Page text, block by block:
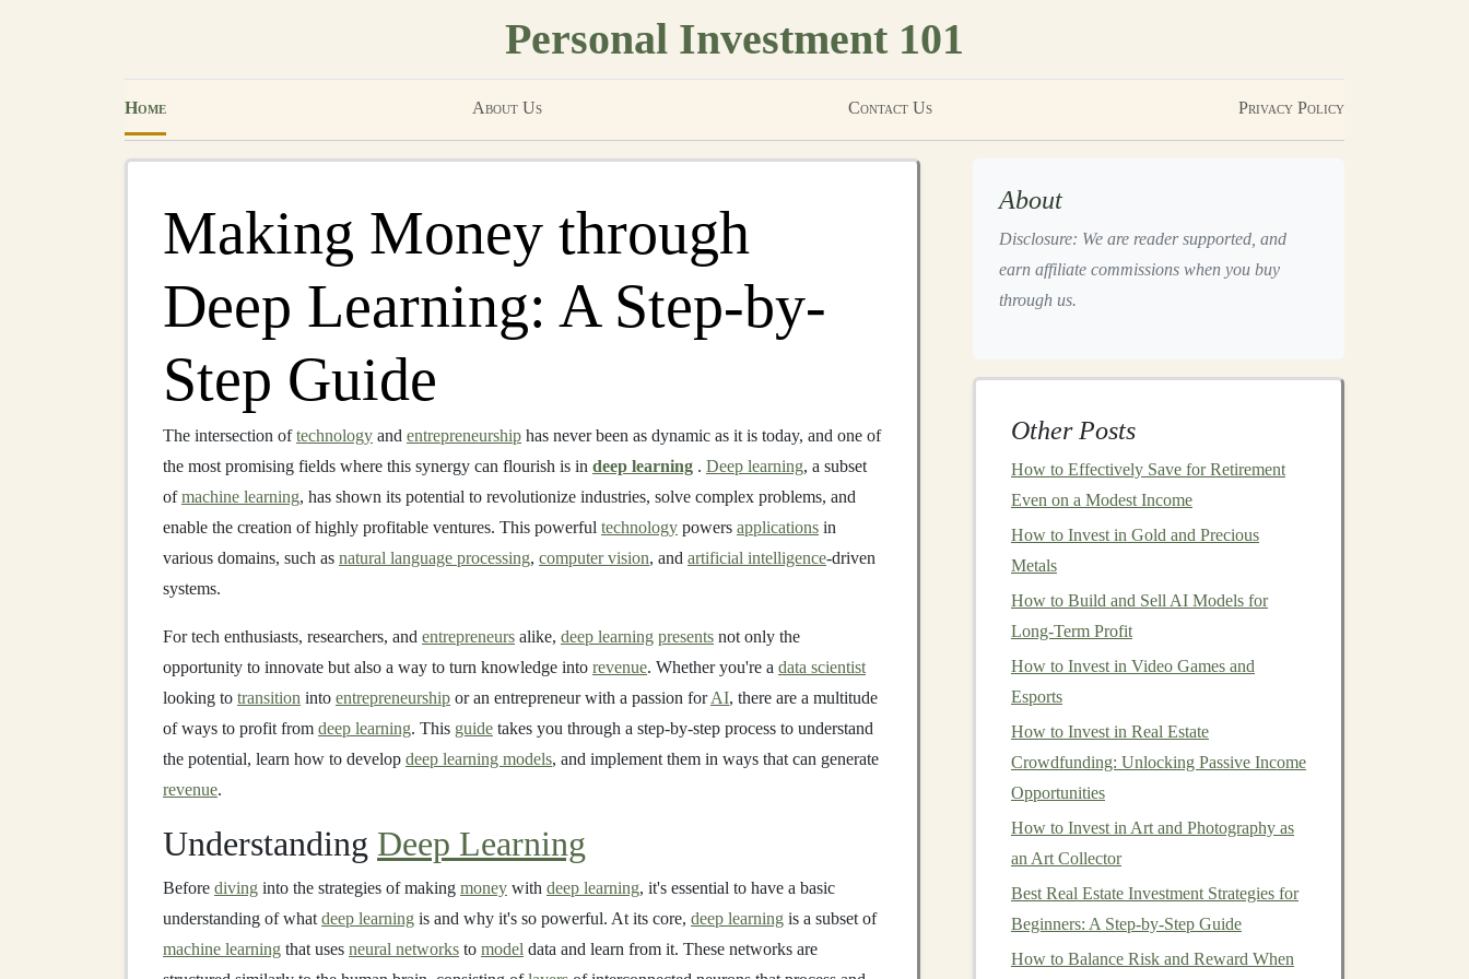
Personal Investment 101
Home About Us Contact Us Privacy Policy
Making Money through
Deep Learning: A Step-by-
Step Guide
The intersection oftechnology and entrepreneurship has never been as dynamic as it is today, and one of
the most promising fields where this synergy can flourish is in deep learning . Deep learning, a subset
ofmachine learning, has shown its potential to revolutionize industries, solve complex problems, and
enable the creation of highly profitable ventures. This powerful technology powers applications in
various domains, such as natural language processing, computer vision, and artificial intelligence-driven
systems.
For tech enthusiasts, researchers, and entrepreneurs alike, deep learning presents not only the
opportunity to innovate but also a way to turn knowledge into revenue. Whether you're a data scientist
looking to transition into entrepreneurship or an entrepreneur with a passion forAI, there are a multitude
of ways to profit from deep learning. This guide takes you through a step-by-step process to understand
the potential, learn how to develop deep learning models, and implement them in ways that can generate
revenue.
Understanding Deep Learning
Before diving into the strategies of making money with deep learning, it's essential to have a basic
understanding of what deep learning is and why it's so powerful. At its core, deep learning is a subset of
machine learning that uses neural networks to model data and learn from it. These networks are
About
Disclosure: We are reader supported, and
earn affiliate commissions when you buy
through us.
Other Posts
How to Effectively Save for Retirement
Even on a Modest Income
How to Invest in Gold and Precious
Metals
How to Build and Sell AI Models for
Long-Term Profit
How to Invest in Video Games and
Esports
How to Invest in Real Estate
Crowdfunding: Unlocking Passive Income
Opportunities
How to Invest in Art and Photography as
an Art Collector
Best Real Estate Investment Strategies for
Beginners: A Step‑by‑Step Guide
How to Balance Risk and Reward When